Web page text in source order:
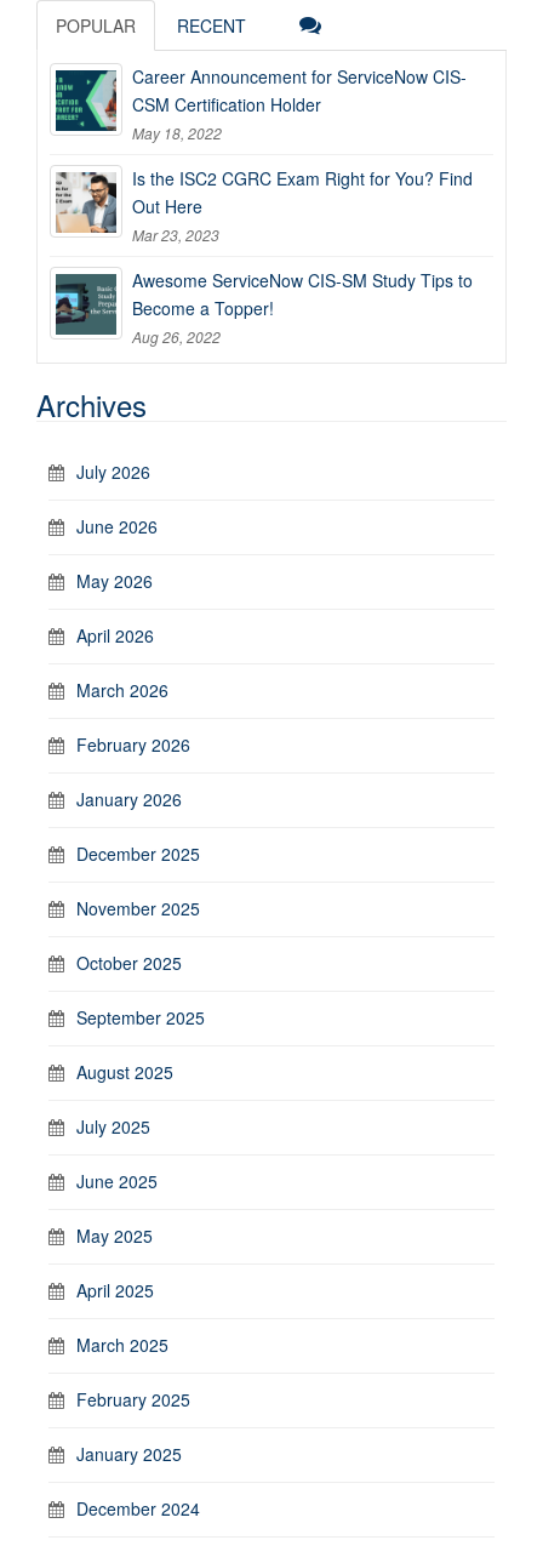
POPULAR RECENT
Career Announcement for ServiceNow CIS-
CSM Certification Holder
May 18, 2022
Is the ISC2 CGRC Exam Right for You? Find
Out Here
Mar 23, 2023
Awesome ServiceNow CIS-SM Study Tips to
Become a Topper!
Aug 26, 2022
Archives
July 2026
June 2026
May 2026
April 2026
March 2026
February 2026
January 2026
December 2025
November 2025
October 2025
September 2025
August 2025
July 2025
June 2025
May 2025
April 2025
March 2025
February 2025
January 2025
December 2024